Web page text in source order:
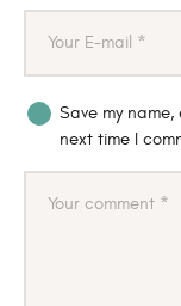
Save my
next time I